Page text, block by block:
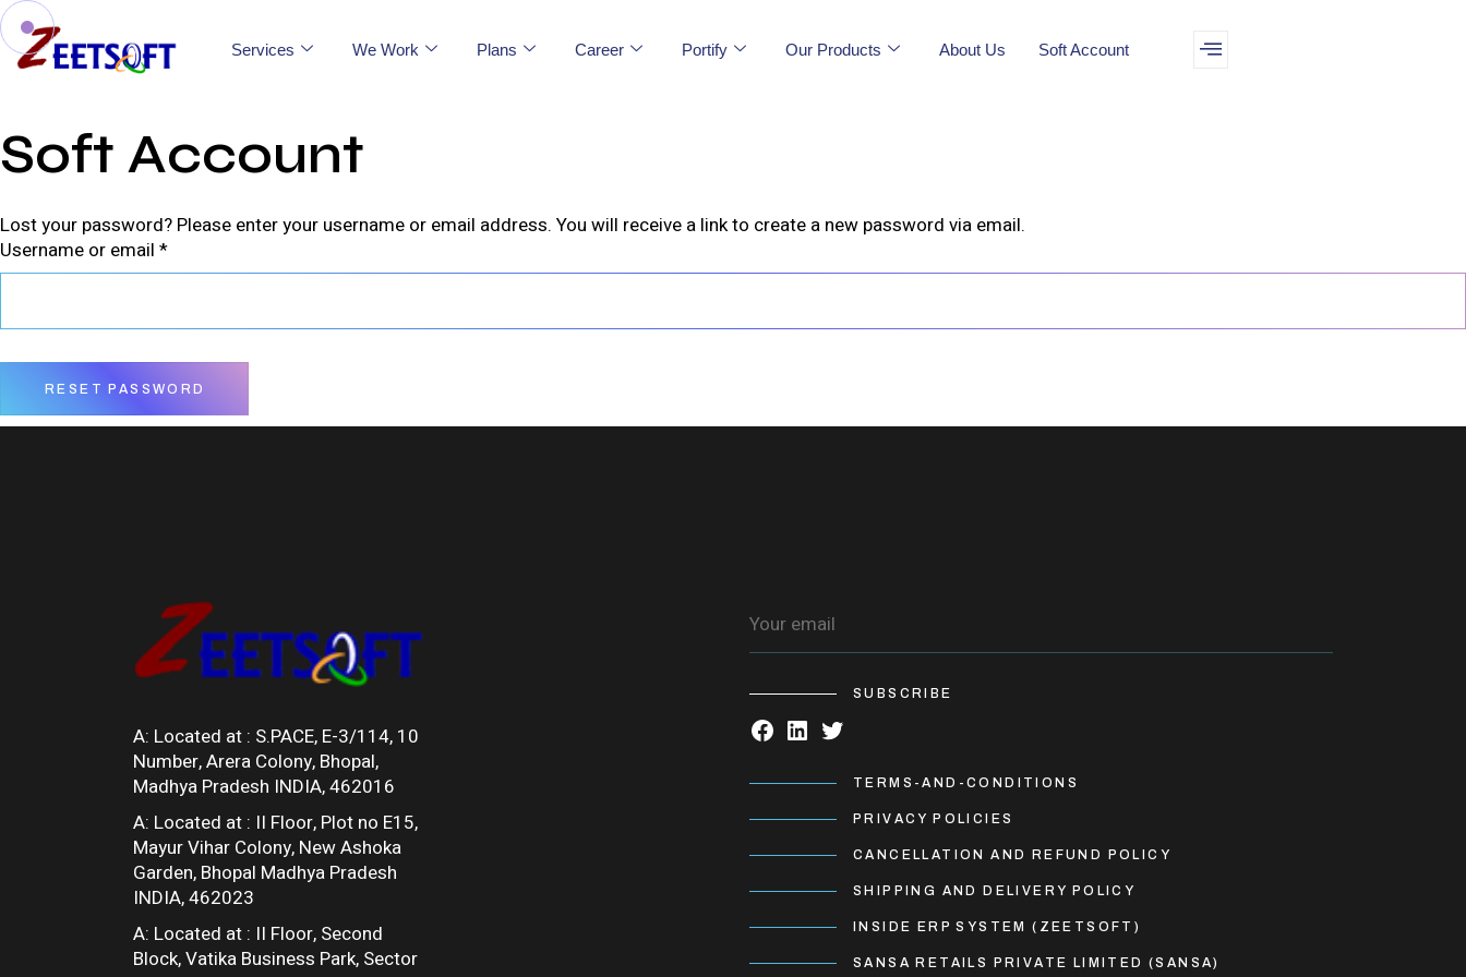
Services We Work Plans Career Portify Our Products About Us Soft Account
Soft Account
Lost your password? Please enter your username or email address. You will receive a link to create a new password via email.
Username or email *
RESET PASSWORD
A: Located at : S.PACE, E-3/114, 10
Number, Arera Colony, Bhopal,
Madhya Pradesh INDIA, 462016
A: Located at : II Floor, Plot no E15,
Mayur Vihar Colony, New Ashoka
Garden, Bhopal Madhya Pradesh
INDIA, 462023
A: Located at : II Floor, Second
Block, Vatika Business Park, Sector
SUBSCRIBE
TERMS-AND-CONDITIONS
PRIVACY POLICIES
CANCELLATION AND REFUND POLICY
SHIPPING AND DELIVERY POLICY
INSIDE ERP SYSTEM (ZEETSOFT)
SANSA RETAILS PRIVATE LIMITED (SANSA)